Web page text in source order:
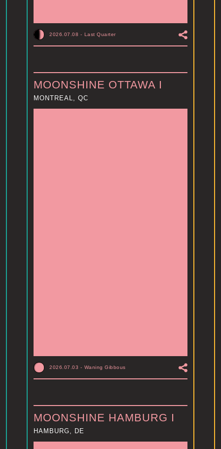
2026.07.08 - Last Quarter
MOONSHINE OTTAWA I
MONTREAL, QC
2026.07.03 - Waning Gibbous
MOONSHINE HAMBURG I
HAMBURG, DE